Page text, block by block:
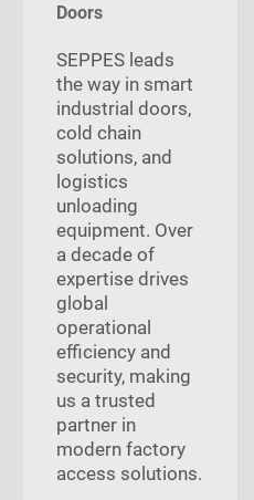
Doors
SEPPES leads
the way in smart
industrial doors,
cold chain
solutions, and
logistics
unloading
equipment. Over
a decade of
expertise drives
global
operational
efficiency and
security, making
us a trusted
partner in
modern factory
access solutions.